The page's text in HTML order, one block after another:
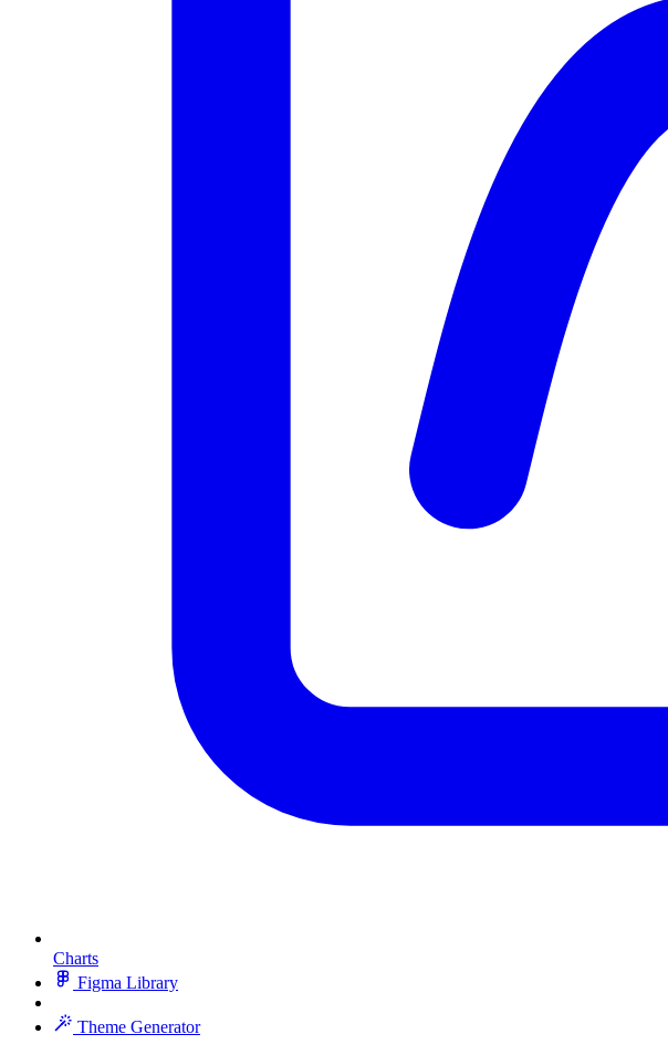
Charts
Figma Library
Theme Generator